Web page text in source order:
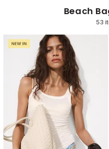
Beach
53